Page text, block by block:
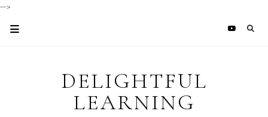
-->
DELIGHTFUL
LEARNING